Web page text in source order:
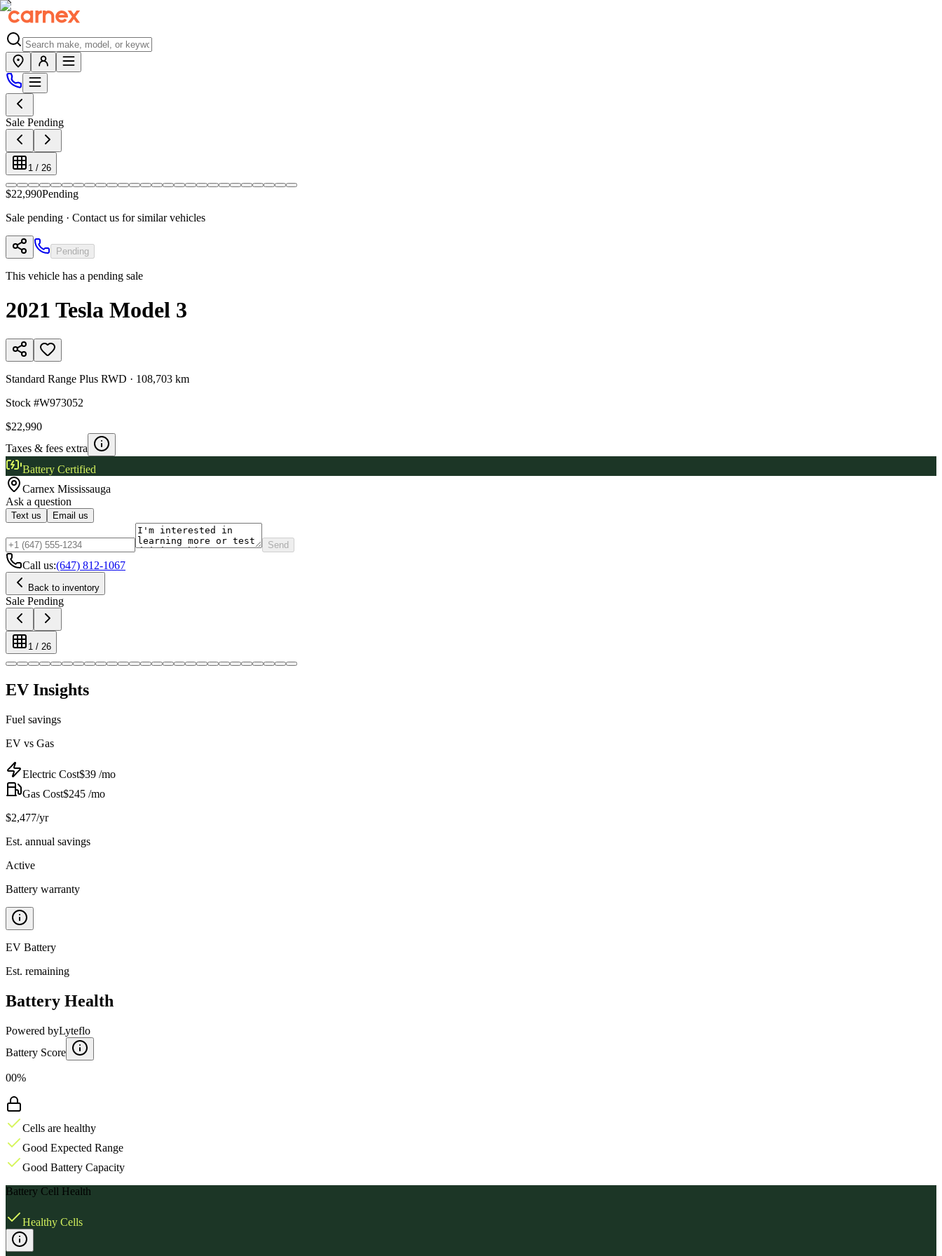
Sale Pending
1 / 26
$22,990Pending
Sale pending · Contact us for similar vehicles
Pending
This vehicle has a pending sale
2021 Tesla Model 3
Standard Range Plus RWD · 108,703 km
Stock #W973052
$22,990
Taxes & fees extra
Battery Certified
Carnex Mississauga
Ask a question
Text us Email us
Send
Call us:(647) 812-1067
Back to inventory
Sale Pending
1 / 26
EV Insights
Fuel savings
EV vs Gas
Electric Cost$39 /mo
Gas Cost$245 /mo
$2,477/yr
Est. annual savings
Active
Battery warranty
EV Battery
Est. remaining
Battery Health
Powered byLyteflo
Battery Score
00%
Cells are healthy
Good Expected Range
Good Battery Capacity
Battery Cell Health
Healthy Cells